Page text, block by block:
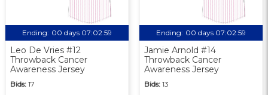
Ending: 00 days 07:02:58
Leo De Vries #12
Throwback Cancer
Awareness Jersey
Bids: 17
Ending: 00 days 07:02:58
Jamie Arnold #14
Throwback Cancer
Awareness Jersey
Bids: 13